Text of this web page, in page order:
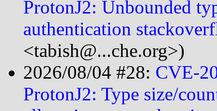
ProtonJ2: Unbounded
authentication
<tabish@...che.org>)
2026/08/04 #28: CVE-
ProtonJ2: Type size/